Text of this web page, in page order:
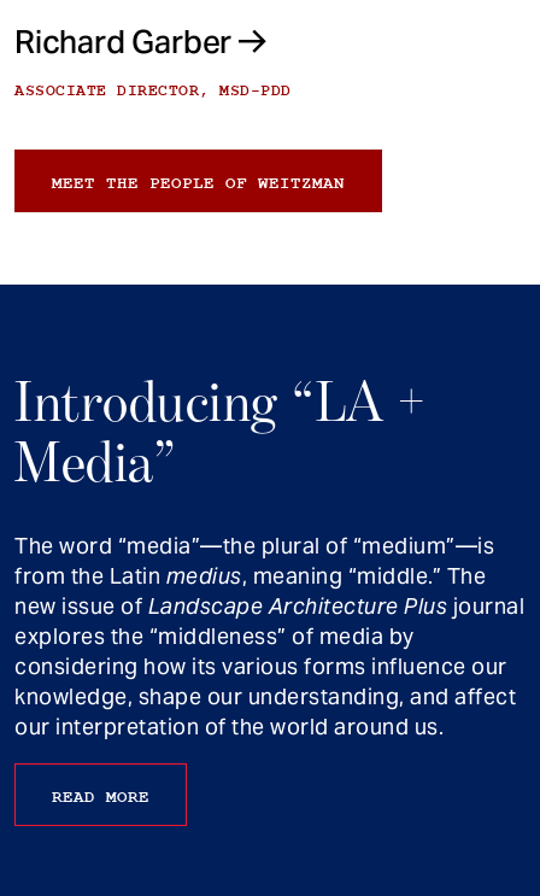
Richard Garber
ASSOCIATE DIRECTOR, MSD-PDD
MEET THE PEOPLE OF WEITZMAN
Introducing “LA +
Media”
The word “media”—the plural of “medium”—is
from the Latin medius, meaning “middle.” The
new issue of Landscape Architecture Plus journal
explores the “middleness” of media by
considering how its various forms influence our
knowledge, shape our understanding, and affect
our interpretation of the world around us.
READ MORE